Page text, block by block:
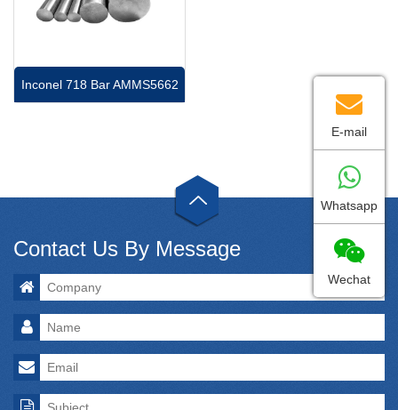
Inconel 718 Bar AMMS5662
Contact Us By Message
E-mail
Whatsapp
Wechat